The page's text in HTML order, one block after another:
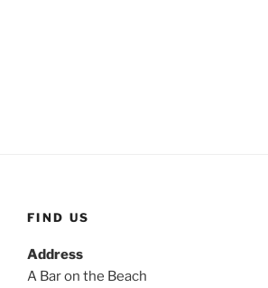
FIND US
Address
A Bar on the Beach